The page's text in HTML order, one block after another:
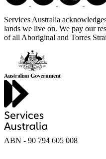
Services Australia
lands we live on. We pay our
of all Aboriginal and Torres
ABN - 90‍ ‍794‍ ‍605‍ ‍008